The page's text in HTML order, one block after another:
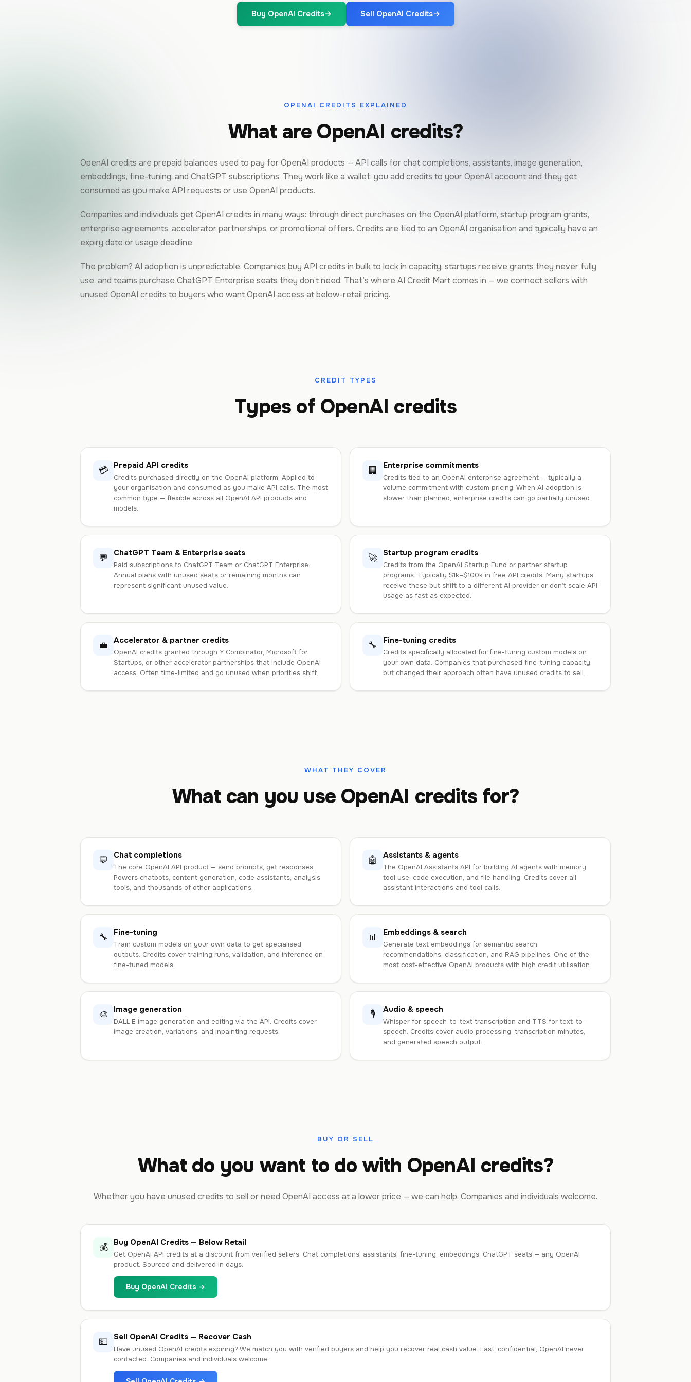
Buy OpenAI Credits→ Sell OpenAI Credits→
OPENAI CREDITS EXPLAINED
What are OpenAI credits?
OpenAI credits are prepaid balances used to pay for OpenAI products — API calls for chat completions, assistants, image generation,
embeddings, fine-tuning, and ChatGPT subscriptions. They work like a wallet: you add credits to your OpenAI account and they get
consumed as you make API requests or use OpenAI products.
Companies and individuals get OpenAI credits in many ways: through direct purchases on the OpenAI platform, startup program grants,
enterprise agreements, accelerator partnerships, or promotional offers. Credits are tied to an OpenAI organisation and typically have an
expiry date or usage deadline.
The problem? AI adoption is unpredictable. Companies buy API credits in bulk to lock in capacity, startups receive grants they never fully
use, and teams purchase ChatGPT Enterprise seats they don’t need. That’s where AI Credit Mart comes in — we connect sellers with
unused OpenAI credits to buyers who want OpenAI access at below-retail pricing.
CREDIT TYPES
Types of OpenAI credits
💳 Prepaid API credits
Credits purchased directly on the OpenAI platform. Applied to
your organisation and consumed as you make API calls. The most
common type — flexible across all OpenAI API products and
models.
🏢 Enterprise commitments
Credits tied to an OpenAI enterprise agreement — typically a
volume commitment with custom pricing. When AI adoption is
slower than planned, enterprise credits can go partially unused.
💬 ChatGPT Team & Enterprise seats
Paid subscriptions to ChatGPT Team or ChatGPT Enterprise.
Annual plans with unused seats or remaining months can
represent significant unused value.
🚀 Startup program credits
Credits from the OpenAI Startup Fund or partner startup
programs. Typically $1k–$100k in free API credits. Many startups
receive these but shift to a different AI provider or don’t scale API
usage as fast as expected.
💼 Accelerator & partner credits
OpenAI credits granted through Y Combinator, Microsoft for
Startups, or other accelerator partnerships that include OpenAI
access. Often time-limited and go unused when priorities shift.
🔧 Fine-tuning credits
Credits specifically allocated for fine-tuning custom models on
your own data. Companies that purchased fine-tuning capacity
but changed their approach often have unused credits to sell.
WHAT THEY COVER
What can you use OpenAI credits for?
💬 Chat completions
The core OpenAI API product — send prompts, get responses.
Powers chatbots, content generation, code assistants, analysis
tools, and thousands of other applications.
🤖 Assistants & agents
The OpenAI Assistants API for building AI agents with memory,
tool use, code execution, and file handling. Credits cover all
assistant interactions and tool calls.
🔧 Fine-tuning
Train custom models on your own data to get specialised
outputs. Credits cover training runs, validation, and inference on
fine-tuned models.
📊 Embeddings & search
Generate text embeddings for semantic search,
recommendations, classification, and RAG pipelines. One of the
most cost-effective OpenAI products with high credit utilisation.
🎨 Image generation
DALL·E image generation and editing via the API. Credits cover
image creation, variations, and inpainting requests.
🎙️ Audio & speech
Whisper for speech-to-text transcription and TTS for text-to-
speech. Credits cover audio processing, transcription minutes,
and generated speech output.
BUY OR SELL
What do you want to do with OpenAI credits?
Whether you have unused credits to sell or need OpenAI access at a lower price — we can help. Companies and individuals welcome.
💰 Buy OpenAI Credits — Below Retail
Get OpenAI API credits at a discount from verified sellers. Chat completions, assistants, fine-tuning, embeddings, ChatGPT seats — any OpenAI
product. Sourced and delivered in days.
Buy OpenAI Credits →
💵 Sell OpenAI Credits — Recover Cash
Have unused OpenAI credits expiring? We match you with verified buyers and help you recover real cash value. Fast, confidential, OpenAI never
contacted. Companies and individuals welcome.